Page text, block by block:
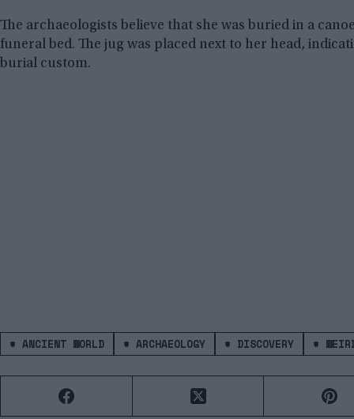
The archaeologists believe that she was buried in a
funeral bed. The jug was placed next to her head,
burial custom.
# ANCIENT WORLD # ARCHAEOLOGY # DISCOVERY #